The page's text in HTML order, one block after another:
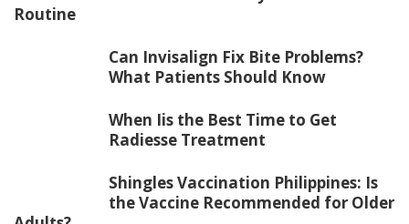
Routine
Can Invisalign Fix Bite Problems?
What Patients Should Know
When Iis the Best Time to Get
Radiesse Treatment
Shingles Vaccination Philippines: Is
the Vaccine Recommended for Older